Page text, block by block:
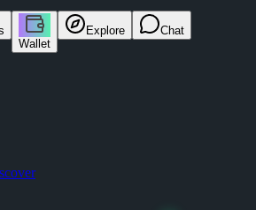
Wallet
Explore Chat